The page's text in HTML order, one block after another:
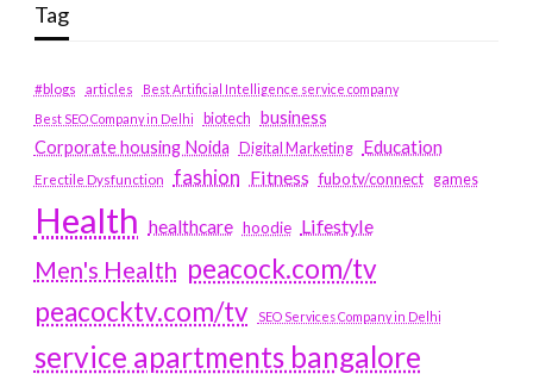
Tag
#blogs articles
Best Artificial Intelligence service company
Best SEO Company in Delhi
biotech business
Corporate housing Noida
Digital Marketing Education
Erectile Dysfunction fashion Fitness fubotv/connect games
Health healthcare hoodie Lifestyle
Men's Health peacock.com/tv
peacocktv.com/tv
SEO Services Company in Delhi
service apartments bangalore